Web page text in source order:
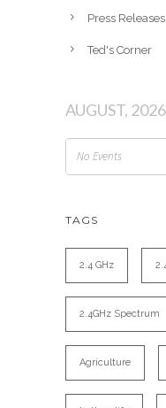
Press Releases
Ted's Corner
AUGUST, 2026
No Events
TAGS
2.4 GHz
2.4GHz Spectrum
Agriculture